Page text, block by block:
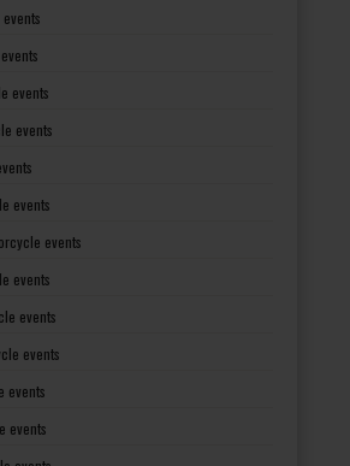
events
events
events
events
events
events
events
events
events